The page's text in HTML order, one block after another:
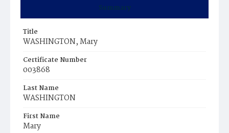
Summary
Title
WASHINGTON, Mary
Certificate Number
003868
Last Name
WASHINGTON
First Name
Mary